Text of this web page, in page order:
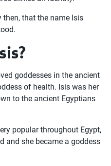
then, that the name Isis
goddesses in the ancient
of health. Isis was her
to the ancient Egyptians
popular throughout Egypt,
and she became a goddess